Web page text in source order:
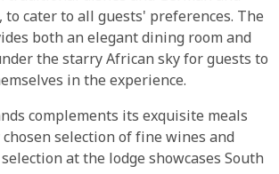
to cater to all guests' preferences. The
both an elegant dining room and
the starry African sky for guests to
in the experience.
complements its exquisite meals
selection of fine wines and
at the lodge showcases South